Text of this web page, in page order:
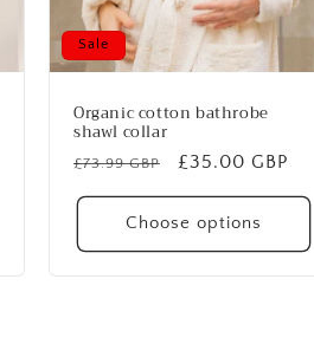
Sale
Organic cotton bathrobe
shawl collar
Regular
£73.99 GBP
Sale
£35.00 GBP
Choose options